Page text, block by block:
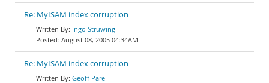
Re: MyISAM index corruption
Ingo Strüwing
August 08, 2005 04:34AM
Re: MyISAM index corruption
Geoff Pare